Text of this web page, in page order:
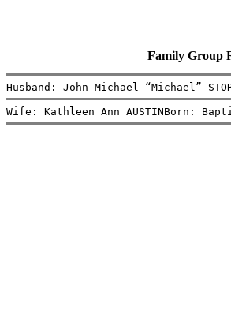
Family Group
Husband: John Michael “Michael”
Wife: Kathleen Ann AUSTINBorn: